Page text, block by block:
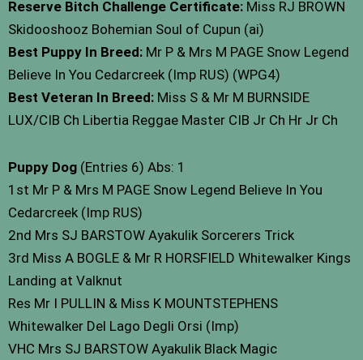
Reserve Bitch Challenge Certificate: Miss RJ BROWN
Skidooshooz Bohemian Soul of Cupun (ai)
Best Puppy In Breed: Mr P & Mrs M PAGE Snow Legend
Believe In You Cedarcreek (Imp RUS) (WPG4)
Best Veteran In Breed: Miss S & Mr M BURNSIDE
LUX/CIB Ch Libertia Reggae Master CIB Jr Ch Hr Jr Ch
Puppy Dog (Entries 6) Abs: 1
1st Mr P & Mrs M PAGE Snow Legend Believe In You
Cedarcreek (Imp RUS)
2nd Mrs SJ BARSTOW Ayakulik Sorcerers Trick
3rd Miss A BOGLE & Mr R HORSFIELD Whitewalker Kings
Landing at Valknut
Res Mr I PULLIN & Miss K MOUNTSTEPHENS
Whitewalker Del Lago Degli Orsi (Imp)
VHC Mrs SJ BARSTOW Ayakulik Black Magic